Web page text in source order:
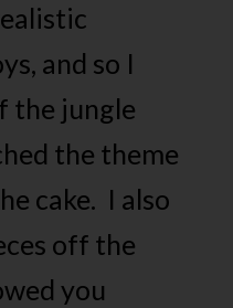
and so I
the jungle
the theme
cake. I also
off the
you